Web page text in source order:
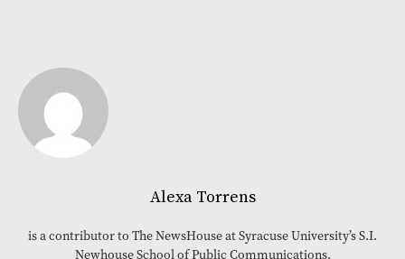
Alexa Torrens
is a contributor to The NewsHouse at Syracuse University’s S.I.
Newhouse School of Public Communications.